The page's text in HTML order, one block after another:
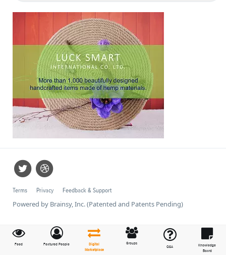
Feed Featured People
Digital
Marketplace
Groups
Q&A
Knowledge
Board
Terms Privacy Feedback & Support
Powered by Brainsy, Inc. (Patented and Patents Pending)